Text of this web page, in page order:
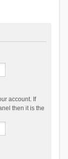
account. If
then it is the